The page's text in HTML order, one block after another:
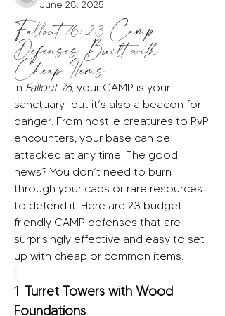
June 28, 2025
Fallout 76: 23 Camp
Defenses Built with
Cheap Items
In Fallout 76, your CAMP is your
sanctuary—but it’s also a beacon for
danger. From hostile creatures to PvP
encounters, your base can be
attacked at any time. The good
news? You don’t need to burn
through your caps or rare resources
to defend it. Here are 23 budget-
friendly CAMP defenses that are
surprisingly effective and easy to set
up with cheap or common items.
1. Turret Towers with Wood
Foundations